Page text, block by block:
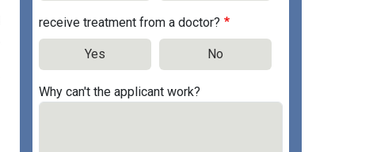
receive treatment from a doctor?
Yes No
Why can't the applicant work?